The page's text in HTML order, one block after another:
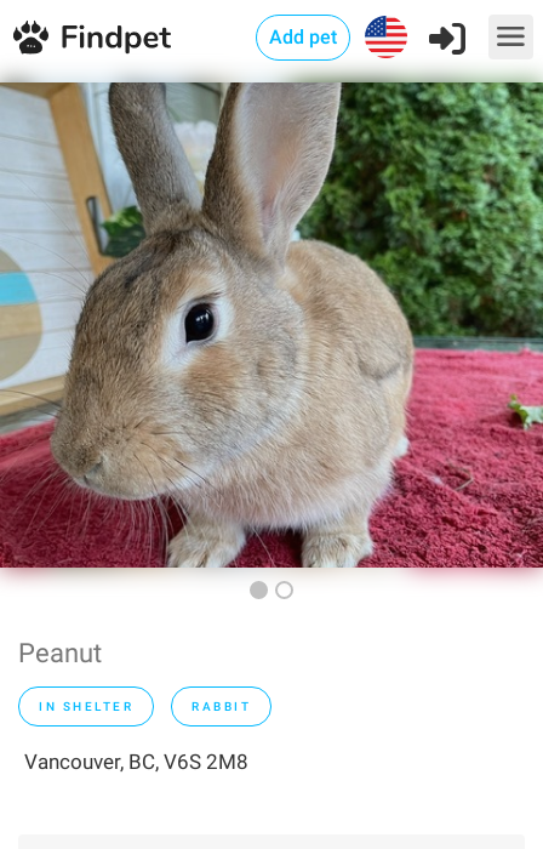
Add pet
Peanut
IN SHELTER RABBIT
Vancouver, BC, V6S 2M8